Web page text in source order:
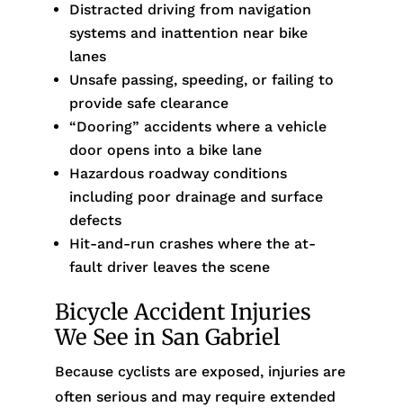
Distracted driving from navigation
systems and inattention near bike
lanes
Unsafe passing, speeding, or failing to
provide safe clearance
“Dooring” accidents where a vehicle
door opens into a bike lane
Hazardous roadway conditions
including poor drainage and surface
defects
Hit-and-run crashes where the at-
fault driver leaves the scene
Bicycle Accident Injuries
We See in San Gabriel
Because cyclists are exposed, injuries are
often serious and may require extended